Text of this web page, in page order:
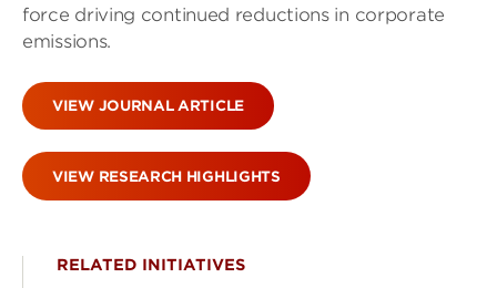
force driving continued reductions in corporate
emissions.
VIEW JOURNAL ARTICLE
VIEW RESEARCH HIGHLIGHTS
RELATED INITIATIVES